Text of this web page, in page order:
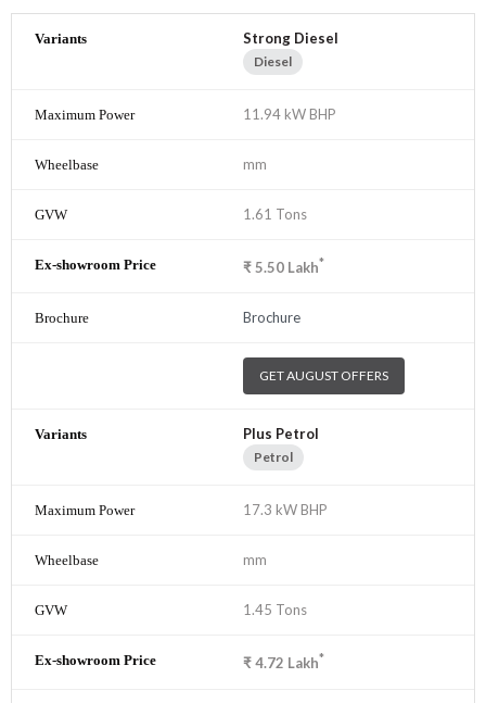
Strong Diesel
Diesel
11.94 kW BHP
mm
1.61 Tons
₹5.50 Lakh*
Brochure
GET AUGUST OFFERS
Plus Petrol
Petrol
17.3 kW BHP
mm
1.45 Tons
₹4.72 Lakh*